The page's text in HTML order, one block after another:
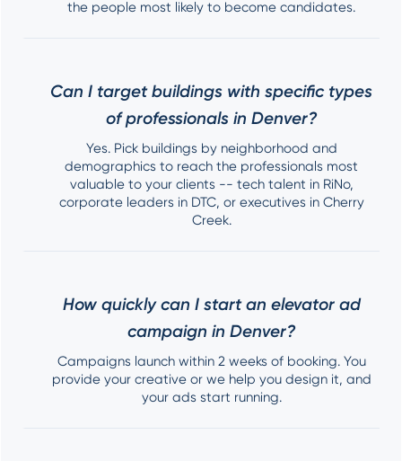
the people most likely to become candidates.
Can I target buildings with specific types
of professionals in Denver?
Yes. Pick buildings by neighborhood and
demographics to reach the professionals most
valuable to your clients -- tech talent in RiNo,
corporate leaders in DTC, or executives in Cherry
Creek.
How quickly can I start an elevator ad
campaign in Denver?
Campaigns launch within 2 weeks of booking. You
provide your creative or we help you design it, and
your ads start running.